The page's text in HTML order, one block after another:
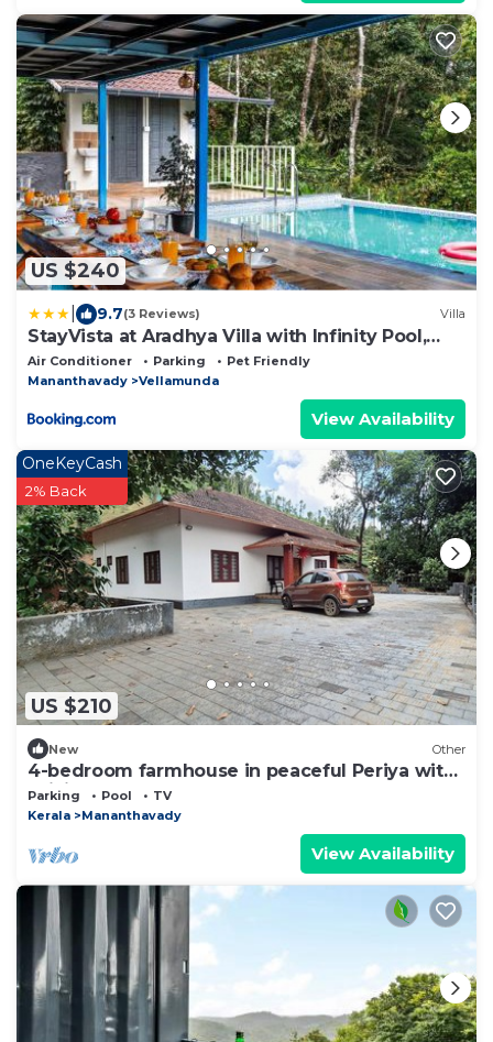
US $240
9.7(3 Reviews) Villa
StayVista at Aradhya Villa with Infinity Pool,
Lawn
Air Conditioner Parking
Pet Friendly
Mananthavady
Vellamunda
View Availability
US $210
OneKeyCash
2% Back
New Other
4-bedroom farmhouse in peaceful Periya with
WiFi
Parking Pool
TV
Kerala
Mananthavady
View Availability